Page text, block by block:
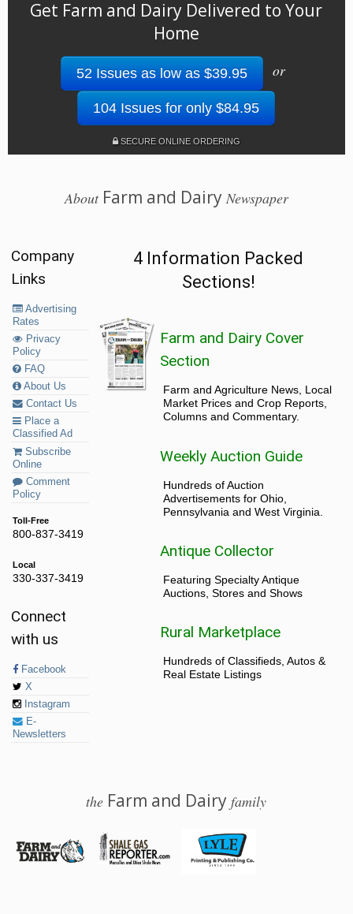
Get Farm and Dairy Delivered to Your
Home
52 Issues as low as $39.95 or
104 Issues for only $84.95
SECURE ONLINE ORDERING
AboutFarm and Dairy Newspaper
Company
Links
Advertising
Rates
Privacy
Policy
FAQ
About Us
Contact Us
Place a
Classified Ad
Subscribe
Online
Comment
Policy
Toll-Free
800-837-3419
Local
330-337-3419
Connect
with us
Facebook
X
Instagram
E-
Newsletters
4 Information Packed
Sections!
Farm and Dairy Cover
Section
Farm and Agriculture News, Local
Market Prices and Crop Reports,
Columns and Commentary.
Weekly Auction Guide
Hundreds of Auction
Advertisements for Ohio,
Pennsylvania and West Virginia.
Antique Collector
Featuring Specialty Antique
Auctions, Stores and Shows
Rural Marketplace
Hundreds of Classifieds, Autos &
Real Estate Listings
the Farm and Dairyfamily